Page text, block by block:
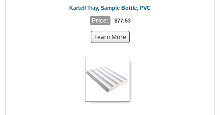
Kartell Tray, Sample Bottle, PVC
Price: $77.53
Learn Moreabout
{0}